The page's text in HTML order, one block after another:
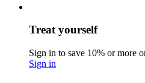
Treat yourself
Sign in to save 10% or more
Sign in